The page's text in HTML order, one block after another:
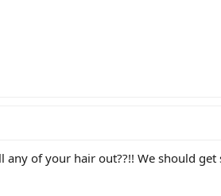
of your hair out??!! We should get